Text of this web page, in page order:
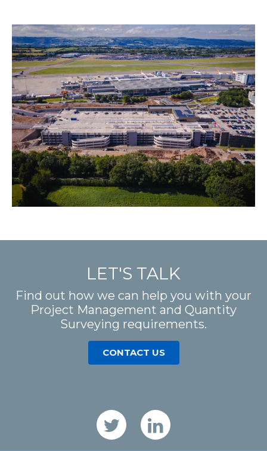
LET'S TALK
Find out how we can help you with your
Project Management and Quantity
Surveying requirements.
CONTACT US